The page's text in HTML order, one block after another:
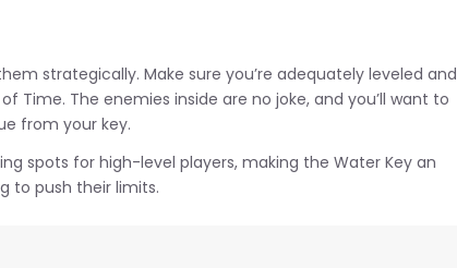
strategically. Make sure you’re adequately leveled and
The enemies inside are no joke, and you’ll want to
from your key.
spots for high-level players, making the Water Key an
to push their limits.